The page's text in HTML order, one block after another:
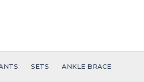
SETS ANKLE BRACE